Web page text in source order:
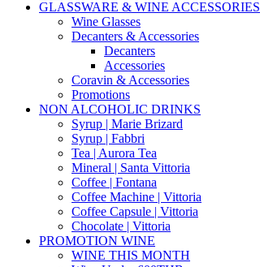
GLASSWARE & WINE ACCESSORIES
Wine Glasses
Decanters & Accessories
Decanters
Accessories
Coravin & Accessories
Promotions
NON ALCOHOLIC DRINKS
Syrup | Marie Brizard
Syrup | Fabbri
Tea | Aurora Tea
Mineral | Santa Vittoria
Coffee | Fontana
Coffee Machine | Vittoria
Coffee Capsule | Vittoria
Chocolate | Vittoria
PROMOTION WINE
WINE THIS MONTH